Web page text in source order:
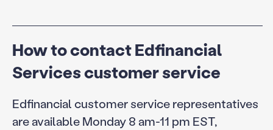
How to contact Edfinancial
Services customer service
Edfinancial customer service representatives
are available Monday 8 am-11 pm EST,